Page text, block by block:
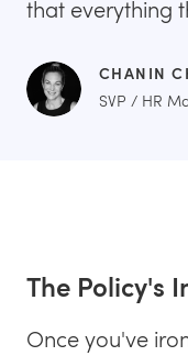
that everything
CHANIN
SVP / HR
The Policy's
Once you've